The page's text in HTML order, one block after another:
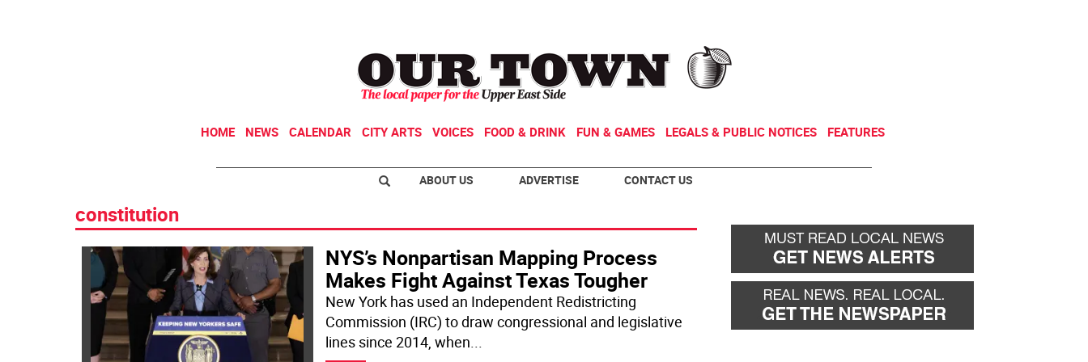
HOME NEWS CALENDAR CITY ARTS VOICES FOOD & DRINK FUN & GAMES LEGALS & PUBLIC NOTICES FEATURES
ABOUT US ADVERTISE CONTACT US
constitution
NYS’s Nonpartisan Mapping Process
Makes Fight Against Texas Tougher
New York has used an Independent Redistricting
Commission (IRC) to draw congressional and legislative
lines since 2014, when...